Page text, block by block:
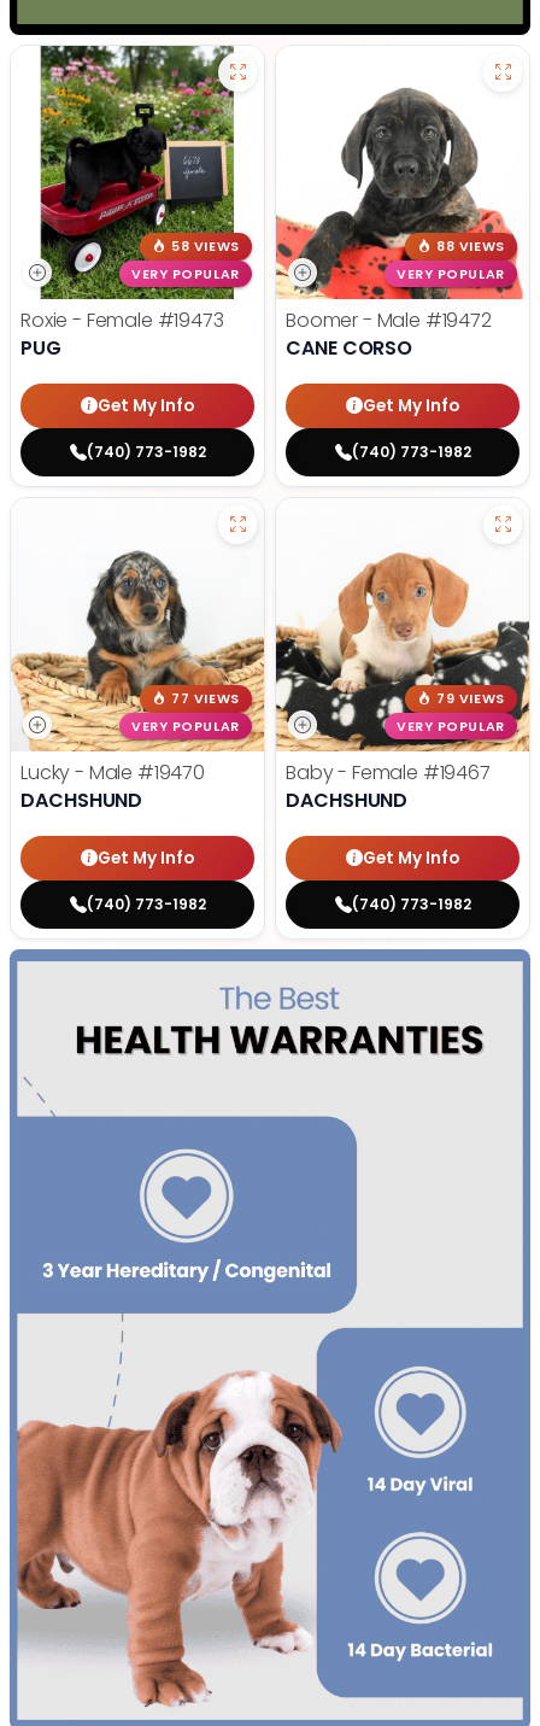
58 VIEWS
VERY POPULAR
Roxie - Female #19473
PUG
Get My Info
(740) 773-1982
88 VIEWS
VERY POPULAR
Boomer - Male #19472
CANE CORSO
Get My Info
(740) 773-1982
77 VIEWS
VERY POPULAR
Lucky - Male #19470
DACHSHUND
Get My Info
(740) 773-1982
79 VIEWS
VERY POPULAR
Baby - Female #19467
DACHSHUND
Get My Info
(740) 773-1982